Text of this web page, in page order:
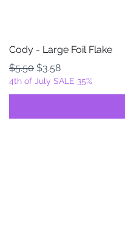
Cody - Large Foil Flake
Regular Price
$5.50 Sale Price
$3.58
4th of July SALE 35%